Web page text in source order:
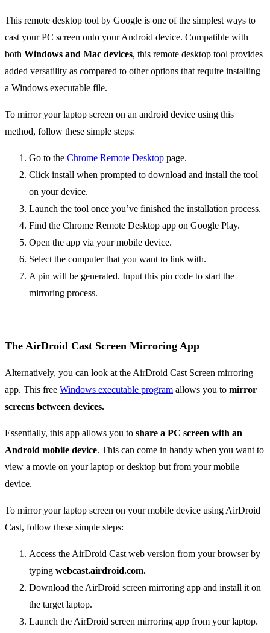
This remote desktop tool by Google is one of the simplest ways to
cast your PC screen onto your Android device. Compatible with
both Windows and Mac devices, this remote desktop tool provides
added versatility as compared to other options that require installing
a Windows executable file.
To mirror your laptop screen on an android device using this
method, follow these simple steps:
Go to the Chrome Remote Desktop page.
Click install when prompted to download and install the tool
on your device.
Launch the tool once you’ve finished the installation process.
Find the Chrome Remote Desktop app on Google Play.
Open the app via your mobile device.
Select the computer that you want to link with.
A pin will be generated. Input this pin code to start the
mirroring process.
The AirDroid Cast Screen Mirroring App
Alternatively, you can look at the AirDroid Cast Screen mirroring
app. This free Windows executable program allows you to mirror
screens between devices.
Essentially, this app allows you to share a PC screen with an
Android mobile device. This can come in handy when you want to
view a movie on your laptop or desktop but from your mobile
device.
To mirror your laptop screen on your mobile device using AirDroid
Cast, follow these simple steps:
Access the AirDroid Cast web version from your browser by
typing webcast.airdroid.com.
Download the AirDroid screen mirroring app and install it on
the target laptop.
Launch the AirDroid screen mirroring app from your laptop.